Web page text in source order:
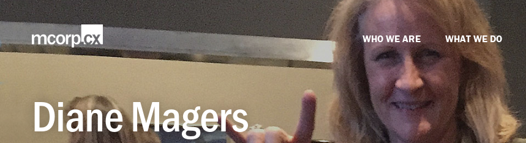
WHO WE ARE WHAT WE DO
Diane Magers